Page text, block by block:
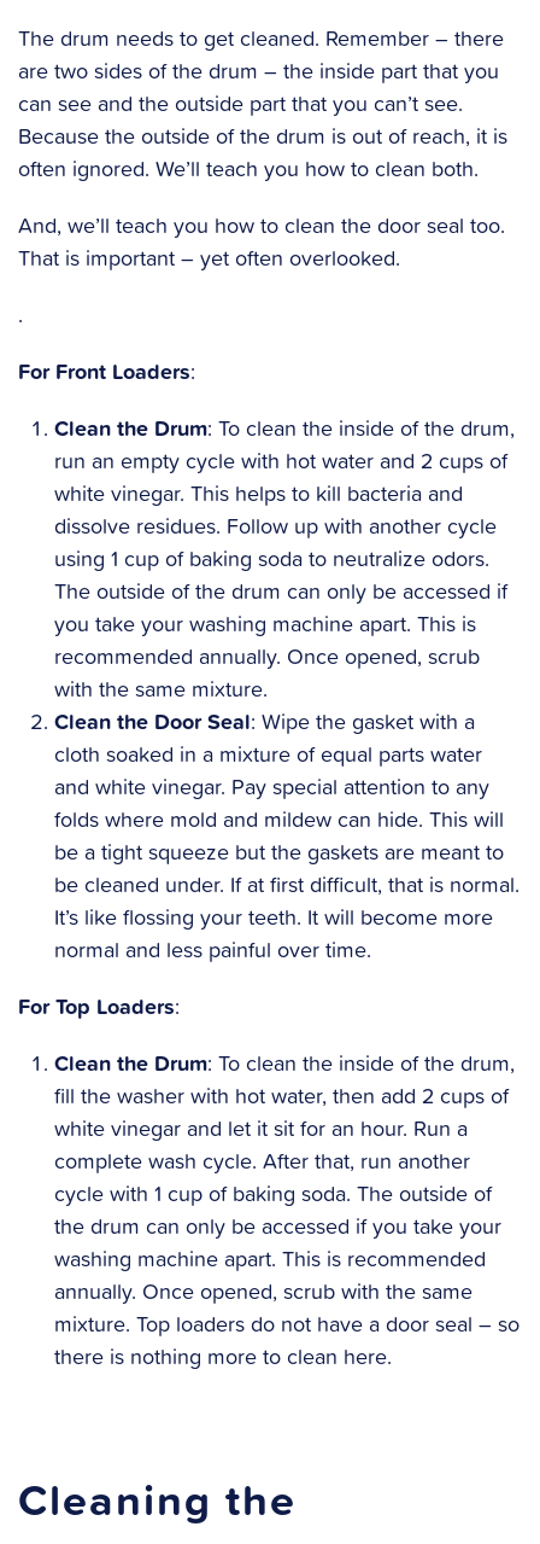
The drum needs to get cleaned. Remember – there
are two sides of the drum – the inside part that you
can see and the outside part that you can’t see.
Because the outside of the drum is out of reach, it is
often ignored. We’ll teach you how to clean both.
And, we’ll teach you how to clean the door seal too.
That is important – yet often overlooked.
.
For Front Loaders:
Clean the Drum: To clean the inside of the drum,
run an empty cycle with hot water and 2 cups of
white vinegar. This helps to kill bacteria and
dissolve residues. Follow up with another cycle
using 1 cup of baking soda to neutralize odors.
The outside of the drum can only be accessed if
you take your washing machine apart. This is
recommended annually. Once opened, scrub
with the same mixture.
Clean the Door Seal: Wipe the gasket with a
cloth soaked in a mixture of equal parts water
and white vinegar. Pay special attention to any
folds where mold and mildew can hide. This will
be a tight squeeze but the gaskets are meant to
be cleaned under. If at first difficult, that is normal.
It’s like flossing your teeth. It will become more
normal and less painful over time.
For Top Loaders:
Clean the Drum: To clean the inside of the drum,
fill the washer with hot water, then add 2 cups of
white vinegar and let it sit for an hour. Run a
complete wash cycle. After that, run another
cycle with 1 cup of baking soda. The outside of
the drum can only be accessed if you take your
washing machine apart. This is recommended
annually. Once opened, scrub with the same
mixture. Top loaders do not have a door seal – so
there is nothing more to clean here.
Cleaning the